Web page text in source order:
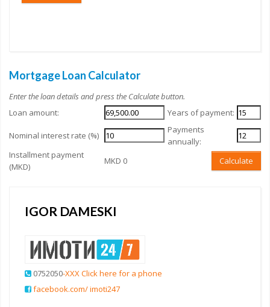
Mortgage Loan Calculator
Enter the loan details and press the Calculate button.
Loan amount:
Years of payment:
Nominal interest rate (%)
Payments
annually:
Installment payment
(MKD)
MKD 0 Calculate
IGOR DAMESKI
0752050-XXX Click here for a phone
facebook.com/ imoti247